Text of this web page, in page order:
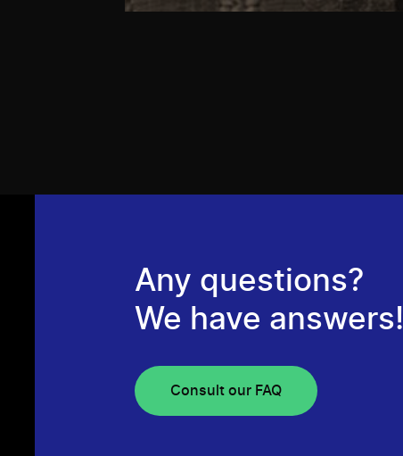
Any questions?
We have answers!
Consult our FAQ